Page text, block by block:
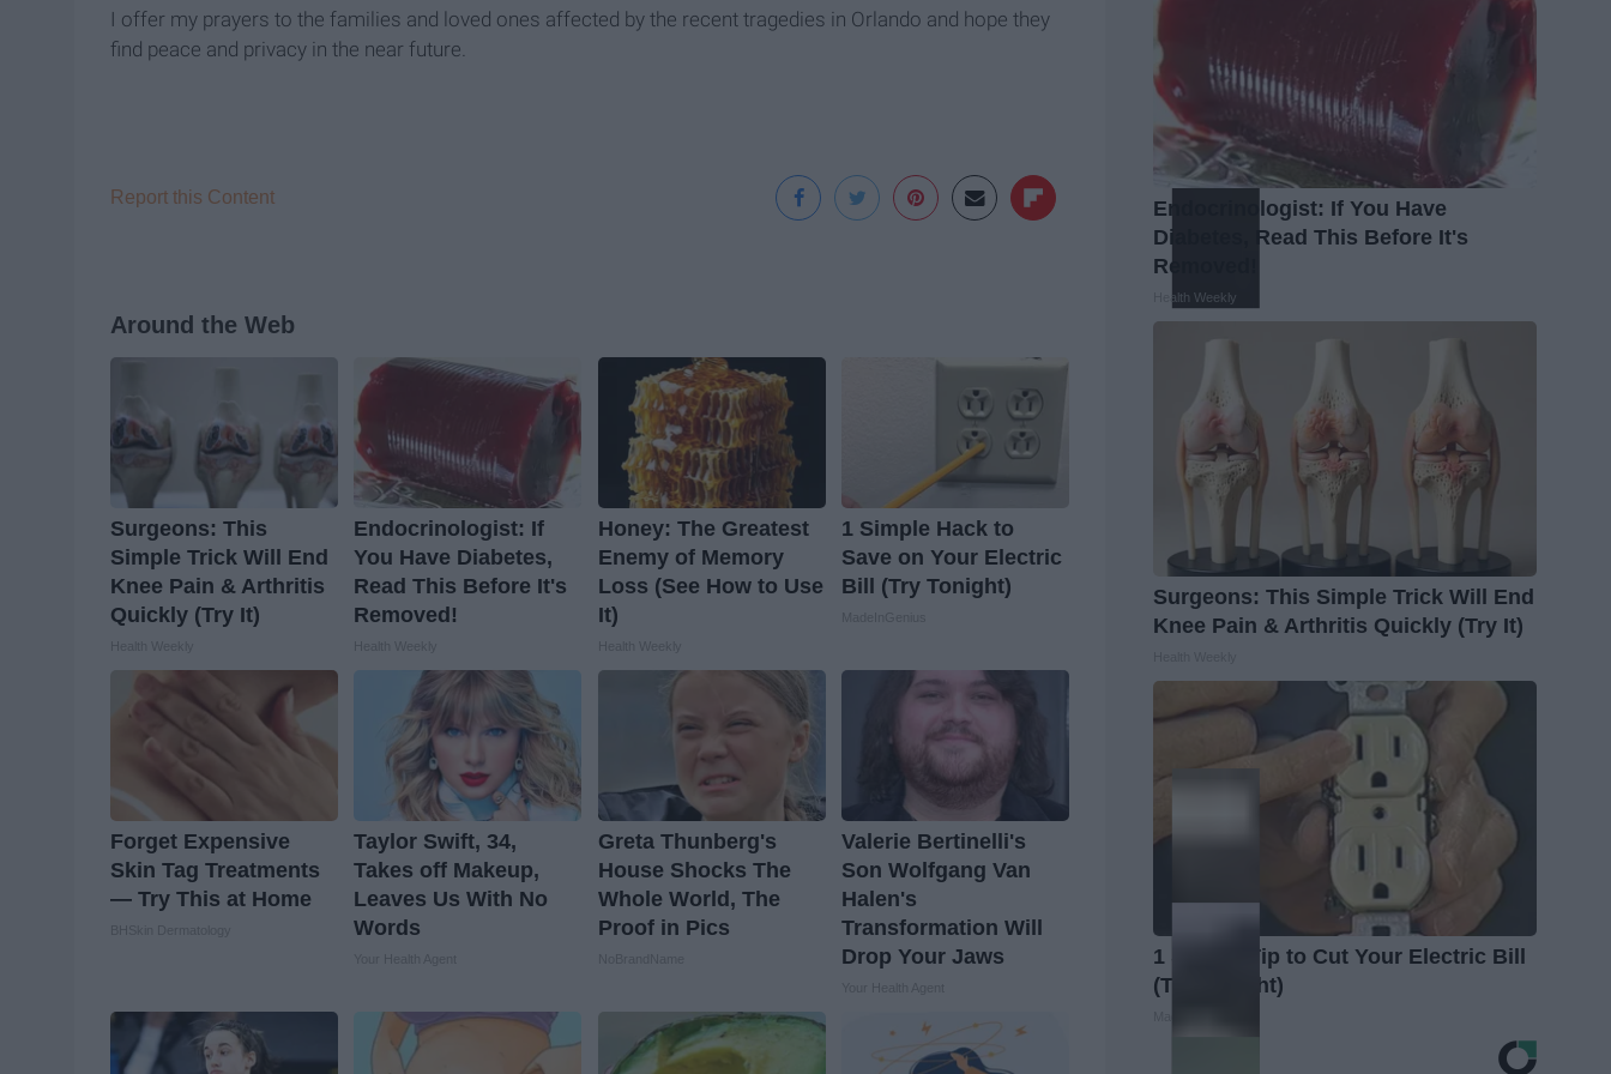
I offer my prayers to the families and loved ones affected by the recent tragedies in Orlando and hope they
find peace and privacy in the near future.
Report this Content
Around the Web
Surgeons: This
Simple Trick Will End
Knee Pain & Arthritis
Quickly (Try It)
Endocrinologist: If
You Have Diabetes,
Read This Before It's
Removed!
Honey: The Greatest
Enemy of Memory
Loss (See How to Use
It)
1 Simple Hack to
Save on Your Electric
Bill (Try Tonight)
Forget Expensive
Skin Tag Treatments
— Try This at Home
Taylor Swift, 34,
Takes off Makeup,
Leaves Us With No
Words
Greta Thunberg's
House Shocks The
Whole World, The
Proof in Pics
Valerie Bertinelli's
Son Wolfgang Van
Halen's
Transformation Will
Drop Your Jaws
Endocrinologist: If You Have
Diabetes, Read This Before It's
Removed!
Health Weekly
Surgeons: This Simple Trick Will End
Knee Pain & Arthritis Quickly (Try It)
1 Simple Tip to Cut Your Electric Bill
(Try Tonight)